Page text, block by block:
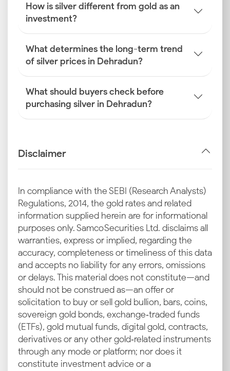
Silver is traded globally in dollars. Therefore, the
rupee's performance relative to the U.S. dollar is vital.
A weaker rupee raises import costs, directly
increasing the Dehradun silver price for local buyers.
levies. Import duties and the Goods and Services Tax
(GST) are added to the base rate, which significantly
impacts the current silver rate in Dehradun.
Dehradun sees consistent demand for silver coins
Dehradun throughout the year.
Local Market Trends in Dehradun
Seasonal spikes during the wedding season or
tourism peaks can drive up prices. These local market
trends often cause temporary fluctuations in today’s
silver rate in Dehradun.
Inputs from Local Bullion Associations
The local bullion association in Dehradun provides
daily price guidance. They help standardise rates for
jewellers, ensuring consistency in the silver rate
today in Dehradun across the city.
How is silver different from gold as an
investment?
What determines the long-term trend
of silver prices in Dehradun?
What should buyers check before
purchasing silver in Dehradun?
Disclaimer
In compliance with the SEBI (Research Analysts)
Regulations, 2014, the gold rates and related
information supplied herein are for informational
purposes only. Samco Securities Ltd. disclaims all
warranties, express or implied, regarding the
accuracy, completeness or timeliness of this data
and accepts no liability for any errors, omissions
or delays. This material does not constitute—and
should not be construed as—an offer or
solicitation to buy or sell gold bullion, bars, coins,
sovereign gold bonds, exchange‑traded funds
(ETFs), gold mutual funds, digital gold, contracts,
derivatives or any other gold‑related instruments
through any mode or platform; nor does it
constitute investment advice or a